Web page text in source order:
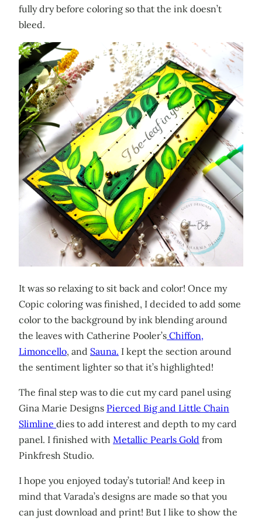
fully dry before coloring so that the ink doesn’t
bleed.
It was so relaxing to sit back and color! Once my
Copic coloring was finished, I decided to add some
color to the background by ink blending around
the leaves with Catherine Pooler’s Chiffon,
Limoncello, and Sauna. I kept the section around
the sentiment lighter so that it’s highlighted!
The final step was to die cut my card panel using
Gina Marie Designs Pierced Big and Little Chain
Slimline dies to add interest and depth to my card
panel. I finished with Metallic Pearls Gold from
Pinkfresh Studio.
I hope you enjoyed today’s tutorial! And keep in
mind that Varada’s designs are made so that you
can just download and print! But I like to show the